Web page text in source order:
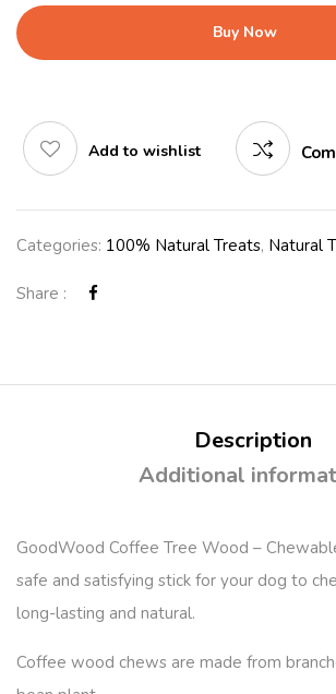
Buy Now
Add to wishlist
Categories: 100% Natural Treats, Natural
Share :
Description
Additional
GoodWood Coffee Tree Wood –
safe and satisfying stick for your dog to
long-lasting and natural.
Coffee wood chews are made from